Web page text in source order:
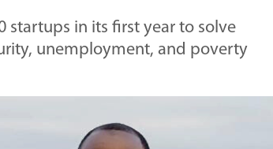
startups in its first year to solve
unemployment, and poverty